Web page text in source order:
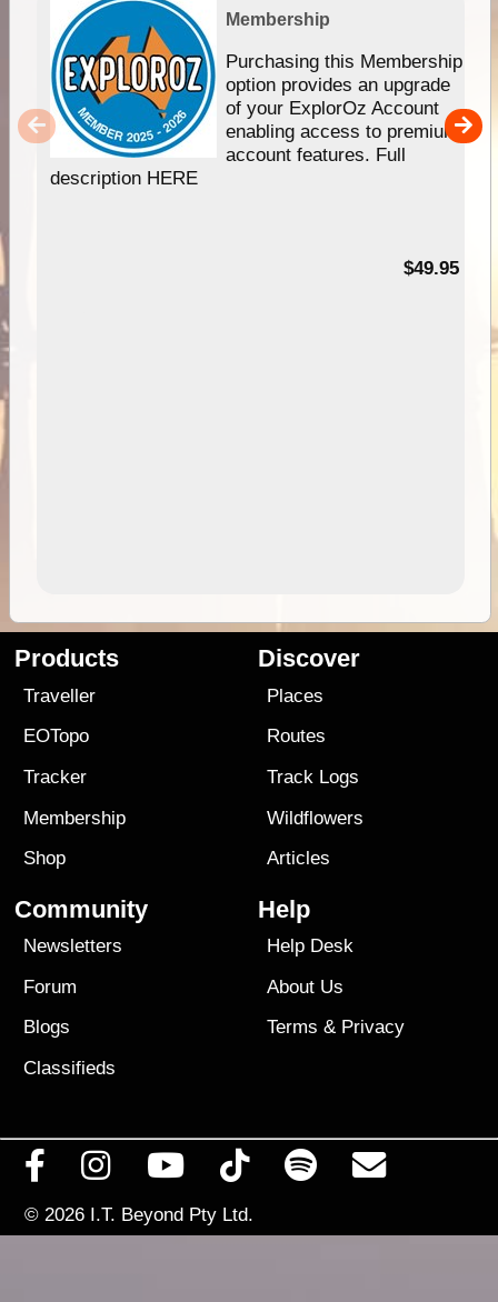
Membership
Purchasing this Membership
option provides an upgrade
of your ExplorOz Account
enabling access to premium
account features. Full
description HERE
$49.95
Products
Traveller
EOTopo
Tracker
Membership
Shop
Discover
Places
Routes
Track Logs
Wildflowers
Articles
Community
Newsletters
Forum
Blogs
Classifieds
Help
Help Desk
About Us
Terms & Privacy
© 2026 I.T. Beyond Pty Ltd.